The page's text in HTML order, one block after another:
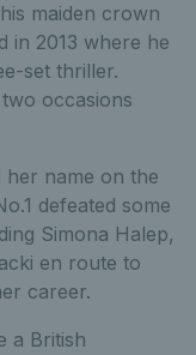
maiden crown
in 2013 where he
set thriller.
occasions
her name on the
defeated some
Simona Halep,
en route to
career.
a British